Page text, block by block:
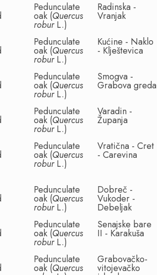
Pedunculate
oak (Quercus
roburL.)
Radinska -
Vranjak
Pedunculate
oak (Quercus
roburL.)
Kućine - Naklo
- Klještevica
Pedunculate
oak (Quercus
roburL.)
Smogva -
Grabova greda
Pedunculate
oak (Quercus
roburL.)
Varadin -
Županja
Pedunculate
oak (Quercus
roburL.)
Vratična - Cret
- Carevina
Pedunculate
oak (Quercus
roburL.)
Dobreč -
Vukoder -
Debeljak
Pedunculate
oak (Quercus
roburL.)
Senajske bare
II - Karakuša
Pedunculate
oak (Quercus
Grabovačko-
vitojevačko